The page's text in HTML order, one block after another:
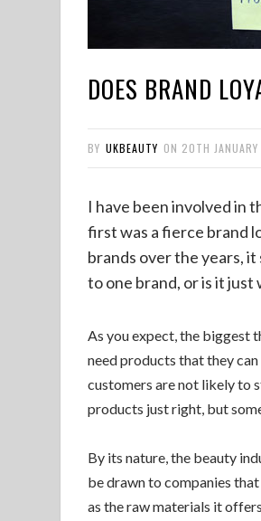
DOES BRAND
BY UKBEAUTY ON 20TH
I have been involved in
first was a fierce brand
brands over the years,
to one brand, or is it
As you expect, the biggest
need products that they
customers are not likely to
products just right, but
By its nature, the beauty
be drawn to companies
as the raw materials it